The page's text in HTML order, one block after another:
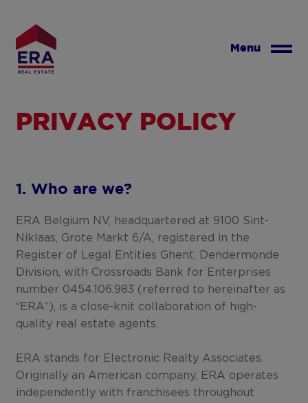
main
content
Menu
PRIVACY POLICY
1. Who are we?
ERA Belgium NV, headquartered at 9100 Sint-
Niklaas, Grote Markt 6/A, registered in the
Register of Legal Entities Ghent, Dendermonde
Division, with Crossroads Bank for Enterprises
number 0454.106.983 (referred to hereinafter as
“ERA”), is a close-knit collaboration of high-
quality real estate agents.
ERA stands for Electronic Realty Associates.
Originally an American company, ERA operates
independently with franchisees throughout